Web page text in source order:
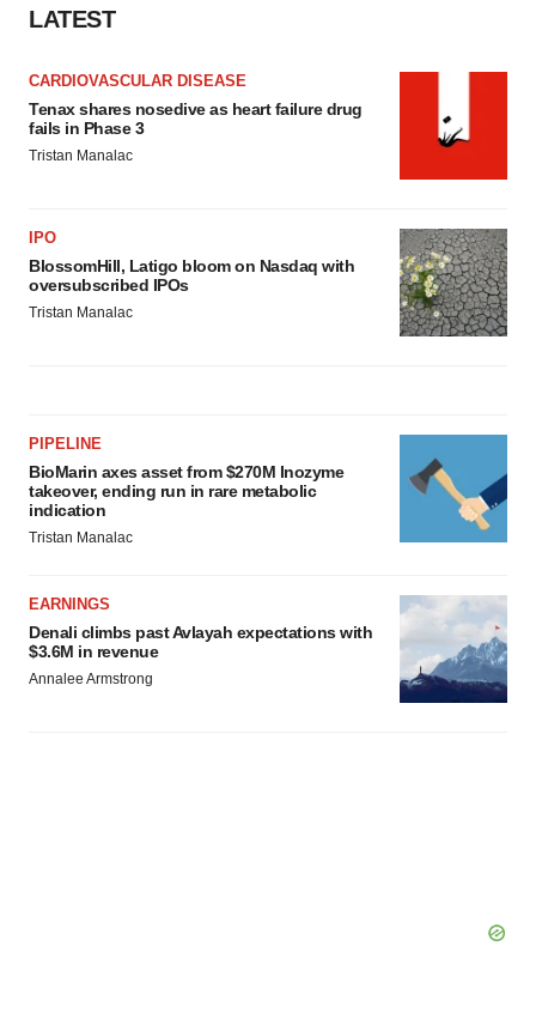
LATEST
CARDIOVASCULAR DISEASE
Tenax shares nosedive as heart failure drug
fails in Phase 3
Tristan Manalac
IPO
BlossomHill, Latigo bloom on Nasdaq with
oversubscribed IPOs
Tristan Manalac
PIPELINE
BioMarin axes asset from $270M Inozyme
takeover, ending run in rare metabolic
indication
Tristan Manalac
EARNINGS
Denali climbs past Avlayah expectations with
$3.6M in revenue
Annalee Armstrong